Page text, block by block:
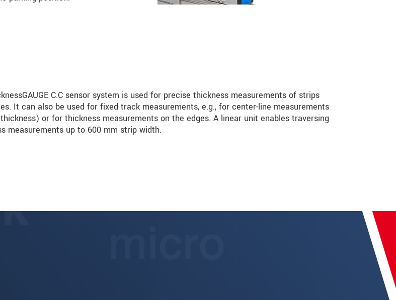
C.C sensor system is used for precise thickness measurements of strips
It can also be used for fixed track measurements, e.g., for center-line measurements
or for thickness measurements on the edges. A linear unit enables traversing
measurements up to 600 mm strip width.